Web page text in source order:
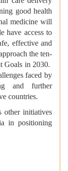
good health
medicine will
have access to
effective and
the ten-
Goals in 2030.
faced by
and further
countries.
other initiatives
in positioning